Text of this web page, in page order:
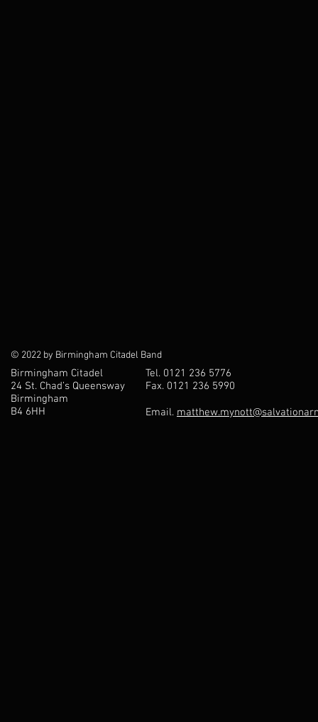
© 2022 by Birmingham Citadel Band
Birmingham Citadel
24 St. Chad’s Queensway
Birmingham
B4 6HH
Tel. 0121 236 5776
Fax. 0121 236 5990
Email.